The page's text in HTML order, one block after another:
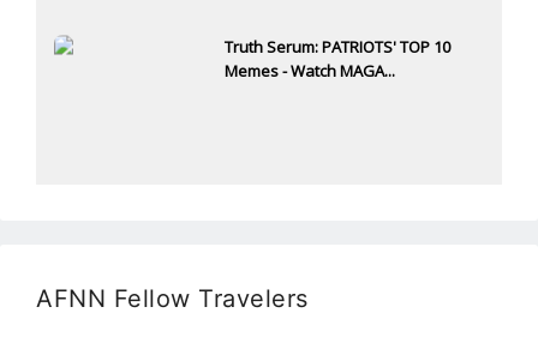
Truth Serum: PATRIOTS' TOP 10
Memes - Watch MAGA...
AFNN Fellow Travelers